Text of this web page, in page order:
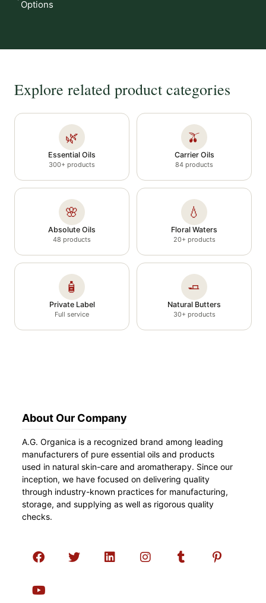
Options
Explore related product categories
🌿
Essential Oils
300+ products
🫒
Carrier Oils
84 products
🌸
Absolute Oils
48 products
💧
Floral Waters
20+ products
🧴
Private Label
Full service
🧈
Natural Butters
30+ products
About Our Company
A.G. Organica is a recognized brand among leading
manufacturers of pure essential oils and products
used in natural skin-care and aromatherapy. Since our
inception, we have focused on delivering quality
through industry-known practices for manufacturing,
storage, and supplying as well as rigorous quality
checks.